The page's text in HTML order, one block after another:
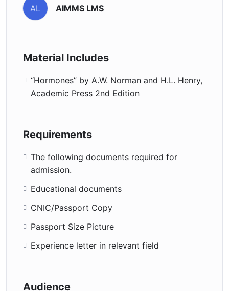
AL AIMMS LMS
Material Includes
“Hormones” by A.W. Norman and H.L. Henry,
Academic Press 2nd Edition
Requirements
The following documents required for
admission.
Educational documents
CNIC/Passport Copy
Passport Size Picture
Experience letter in relevant field
Audience